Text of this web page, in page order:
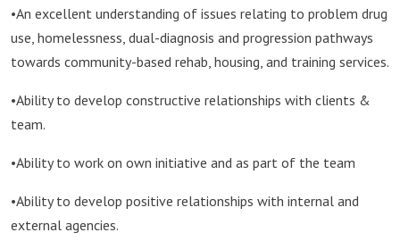
•An excellent understanding of issues relating to problem drug
use, homelessness, dual-diagnosis and progression pathways
towards community-based rehab, housing, and training services.
•Ability to develop constructive relationships with clients &
team.
•Ability to work on own initiative and as part of the team
•Ability to develop positive relationships with internal and
external agencies.